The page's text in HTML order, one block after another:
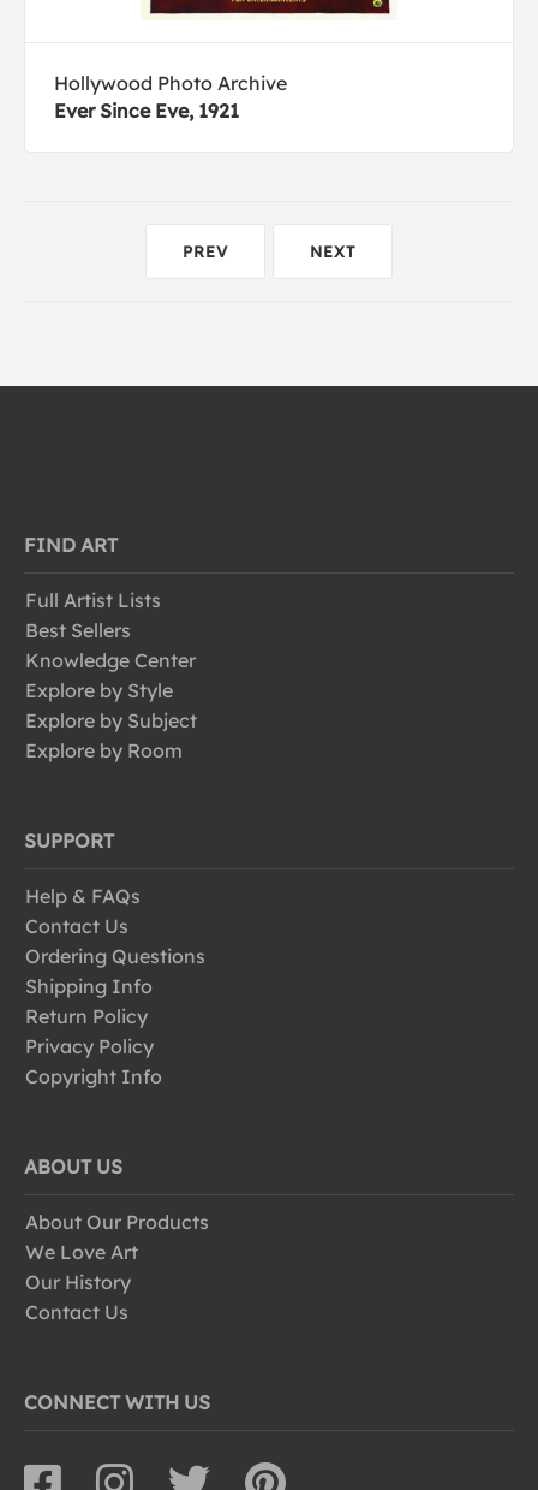
Hollywood Photo Archive
Ever Since Eve, 1921
NEXT
PREV
FIND ART
Full Artist Lists
Best Sellers
Knowledge Center
Explore by Style
Explore by Subject
Explore by Room
SUPPORT
Help & FAQs
Contact Us
Ordering Questions
Shipping Info
Return Policy
Privacy Policy
Copyright Info
ABOUT US
About Our Products
We Love Art
Our History
Contact Us
CONNECT WITH US